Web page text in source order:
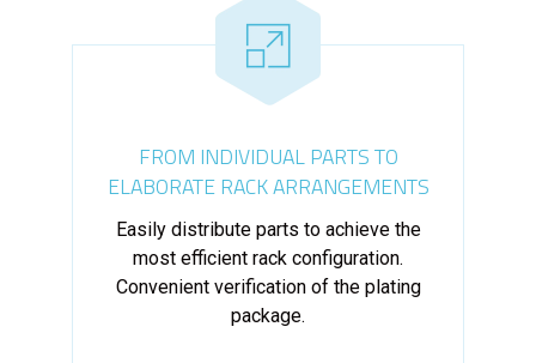
FROM INDIVIDUAL PARTS TO
ELABORATE RACK ARRANGEMENTS
Easily distribute parts to achieve the
most efficient rack configuration.
Convenient verification of the plating
package.